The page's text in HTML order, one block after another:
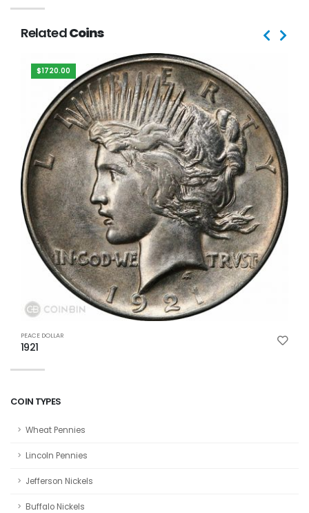
RelatedCoins
$1720.00
PEACE DOLLAR
1921
COIN TYPES
Wheat Pennies
Lincoln Pennies
Jefferson Nickels
Buffalo Nickels